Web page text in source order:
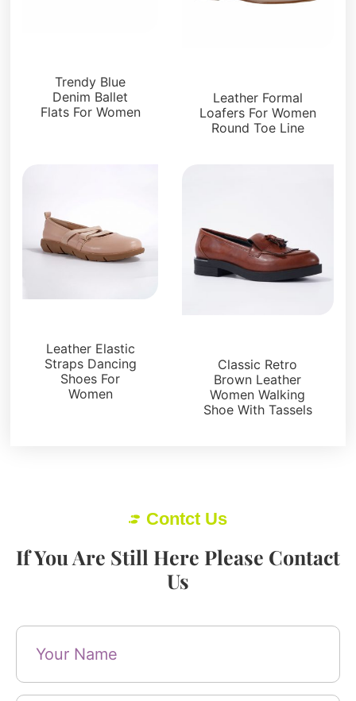
Trendy Blue
Denim Ballet
Flats For Women
Leather Formal
Loafers For Women
Round Toe Line
Leather Elastic
Straps Dancing
Shoes For
Women
Classic Retro
Brown Leather
Women Walking
Shoe With Tassels
Contct Us
If You Are Still Here Please Contact
Us